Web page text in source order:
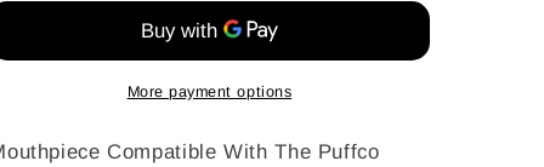
by
Mouthpiece
by
Magizle
More payment options
Compatible With The Puffco